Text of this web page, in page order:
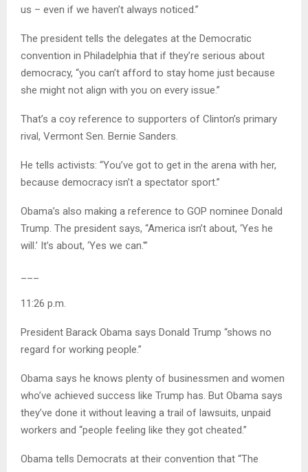
us – even if we haven’t always noticed.”
The president tells the delegates at the Democratic
convention in Philadelphia that if they’re serious about
democracy, “you can’t afford to stay home just because
she might not align with you on every issue.”
That’s a coy reference to supporters of Clinton’s primary
rival, Vermont Sen. Bernie Sanders.
He tells activists: “You’ve got to get in the arena with her,
because democracy isn’t a spectator sport.”
Obama’s also making a reference to GOP nominee Donald
Trump. The president says, “America isn’t about, ‘Yes he
will.’ It’s about, ‘Yes we can.'”
11:26 p.m.
President Barack Obama says Donald Trump “shows no
regard for working people.”
Obama says he knows plenty of businessmen and women
who’ve achieved success like Trump has. But Obama says
they’ve done it without leaving a trail of lawsuits, unpaid
workers and “people feeling like they got cheated.”
Obama tells Democrats at their convention that “The